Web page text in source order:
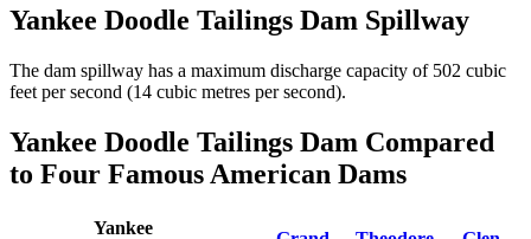
Yankee Doodle Tailings Dam Spillway
The dam spillway has a maximum discharge capacity of 502 cubic
feet per second (14 cubic metres per second).
Yankee Doodle Tailings Dam Compared
to Four Famous American Dams
Yankee